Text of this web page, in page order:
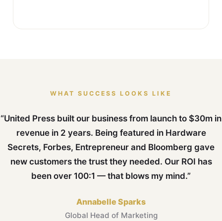
WHAT SUCCESS LOOKS LIKE
“United Press built our business from launch to $30m in
revenue in 2 years. Being featured in Hardware
Secrets, Forbes, Entrepreneur and Bloomberg gave
new customers the trust they needed. Our ROI has
been over 100:1 — that blows my mind.”
Annabelle Sparks
Global Head of Marketing